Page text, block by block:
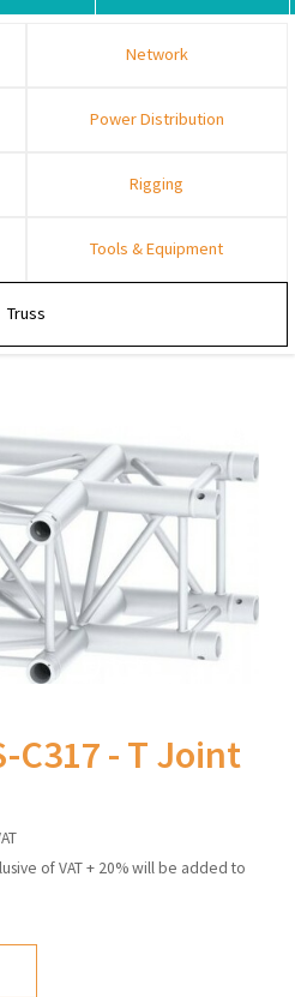
Network
Power Distribution
Rigging
Tools & Equipment
Truss
C317 - T Joint
of VAT + 20% will be added to